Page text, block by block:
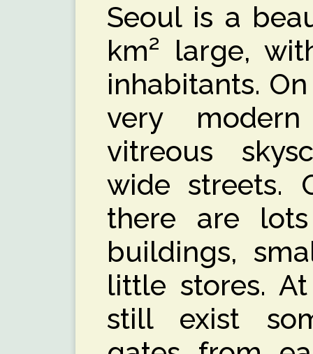
Seoul is a
km² large,
inhabitants.
very
vitreous
wide streets.
there are
buildings,
little stores.
still exist